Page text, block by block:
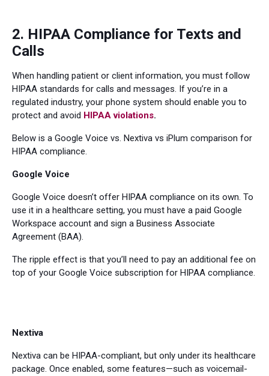
2. HIPAA Compliance for Texts and
Calls
When handling patient or client information, you must follow
HIPAA standards for calls and messages. If you’re in a
regulated industry, your phone system should enable you to
protect and avoid HIPAA violations.
Below is a Google Voice vs. Nextiva vs iPlum comparison for
HIPAA compliance.
Google Voice
Google Voice doesn’t offer HIPAA compliance on its own. To
use it in a healthcare setting, you must have a paid Google
Workspace account and sign a Business Associate
Agreement (BAA).
The ripple effect is that you’ll need to pay an additional fee on
top of your Google Voice subscription for HIPAA compliance.
Nextiva
Nextiva can be HIPAA-compliant, but only under its healthcare
package. Once enabled, some features—such as voicemail-